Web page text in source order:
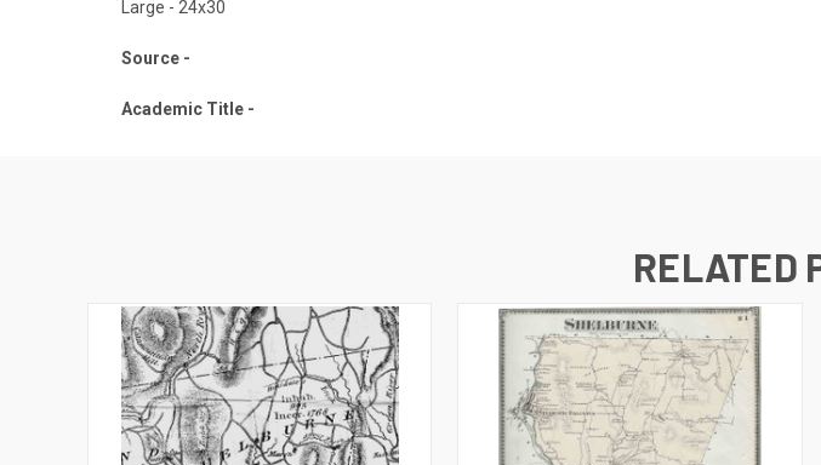
Large - 24x30
Source -
Academic Title -
RELATED